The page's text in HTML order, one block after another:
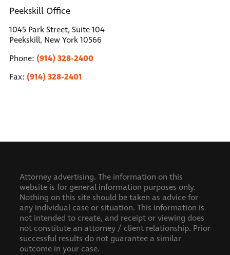
Peekskill Office
1045 Park Street, Suite 104
Peekskill, New York 10566
Phone: (914) 328-2400
Fax: (914) 328-2401
Attorney advertising. The information on this
website is for general information purposes only.
Nothing on this site should be taken as advice for
any individual case or situation. This information is
not intended to create, and receipt or viewing does
not constitute an attorney / client relationship. Prior
successful results do not guarantee a similar
outcome in your case.